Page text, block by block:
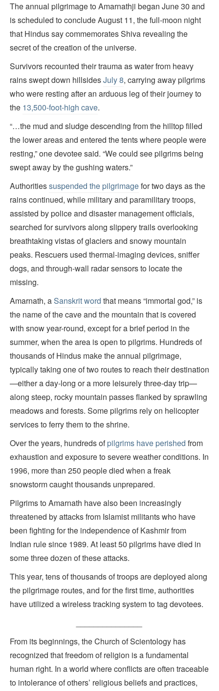
The annual pilgrimage to Amarnathji began June 30 and
is scheduled to conclude August 11, the full-moon night
that Hindus say commemorates Shiva revealing the
secret of the creation of the universe.
Survivors recounted their trauma as water from heavy
rains swept down hillsidesJuly 8, carrying away pilgrims
who were resting after an arduous leg of their journey to
the 13,500-foot-high cave.
“…the mud and sludge descending from the hilltop filled
the lower areas and entered the tents where people were
resting,” one devotee said. “We could see pilgrims being
swept away by the gushing waters.”
Authoritiessuspended the pilgrimagefor two days as the
rains continued, while military and paramilitary troops,
assisted by police and disaster management officials,
searched for survivors along slippery trails overlooking
breathtaking vistas of glaciers and snowy mountain
peaks. Rescuers used thermal-imaging devices, sniffer
dogs, and through-wall radar sensors to locate the
missing.
Amarnath, aSanskrit word that means “immortal god,” is
the name of the cave and the mountain that is covered
with snow year-round, except for a brief period in the
summer, when the area is open to pilgrims. Hundreds of
thousands of Hindus make the annual pilgrimage,
typically taking one of two routes to reach their destination
—either a day-long or a more leisurely three-day trip—
along steep, rocky mountain passes flanked by sprawling
meadows and forests. Some pilgrims rely on helicopter
services to ferry them to the shrine.
Over the years, hundreds ofpilgrims have perished from
exhaustion and exposure to severe weather conditions. In
1996, more than 250 people died when a freak
snowstorm caught thousands unprepared.
Pilgrims to Amarnath have also been increasingly
threatened by attacks from Islamist militants who have
been fighting for the independence of Kashmir from
Indian rule since 1989. At least 50 pilgrims have died in
some three dozen of these attacks.
This year, tens of thousands of troops are deployed along
the pilgrimage routes, and for the first time, authorities
have utilized a wireless tracking system to tag devotees.
From its beginnings, the Church of Scientology has
recognized that freedom of religion is a fundamental
human right. In a world where conflicts are often traceable
to intolerance of others’ religious beliefs and practices,